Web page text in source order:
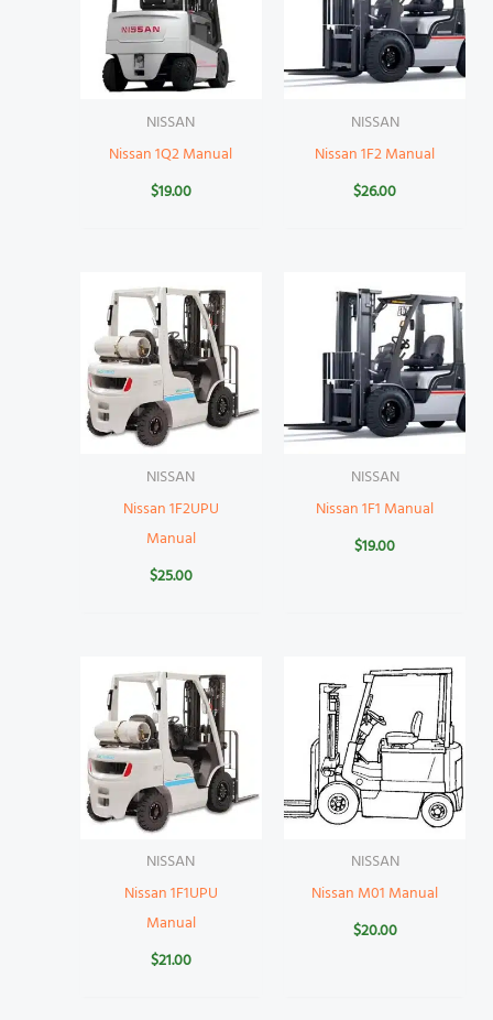
NISSAN
Nissan 1Q2 Manual
$19.00
NISSAN
Nissan 1F2 Manual
$26.00
NISSAN
Nissan 1F2UPU
Manual
$25.00
NISSAN
Nissan 1F1 Manual
$19.00
NISSAN
Nissan 1F1UPU
Manual
$21.00
NISSAN
Nissan M01 Manual
$20.00